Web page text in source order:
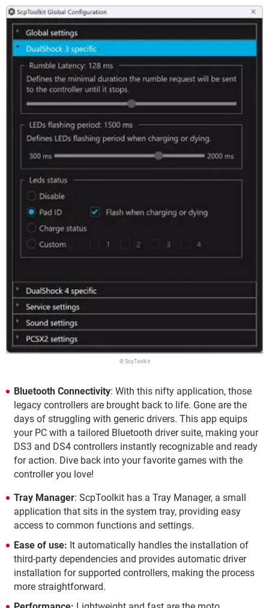
© ScpToolkit
Bluetooth Connectivity: With this nifty application, those
legacy controllers are brought back to life. Gone are the
days of struggling with generic drivers. This app equips
your PC with a tailored Bluetooth driver suite, making your
DS3 and DS4 controllers instantly recognizable and ready
for action. Dive back into your favorite games with the
controller you love!
Tray Manager: ScpToolkit has a Tray Manager, a small
application that sits in the system tray, providing easy
access to common functions and settings.
Ease of use: It automatically handles the installation of
third-party dependencies and provides automatic driver
installation for supported controllers, making the process
more straightforward.